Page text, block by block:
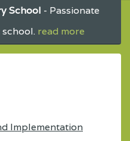
School - Passionate
read more
Implementation